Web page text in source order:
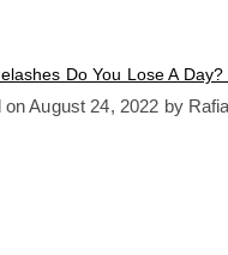
Do You Lose A
on August 24, 2022 by